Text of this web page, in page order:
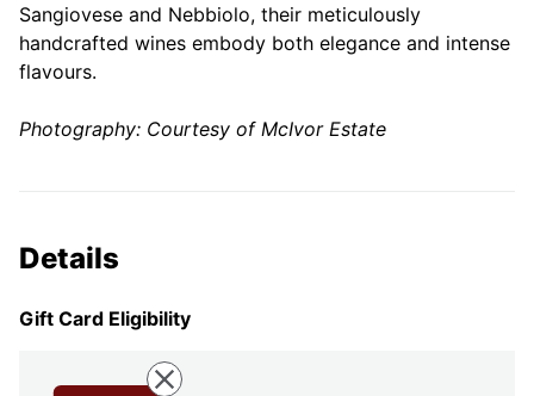
Sangiovese and Nebbiolo, their meticulously
handcrafted wines embody both elegance and intense
flavours.
Photography: Courtesy of McIvor Estate
Details
Gift Card Eligibility